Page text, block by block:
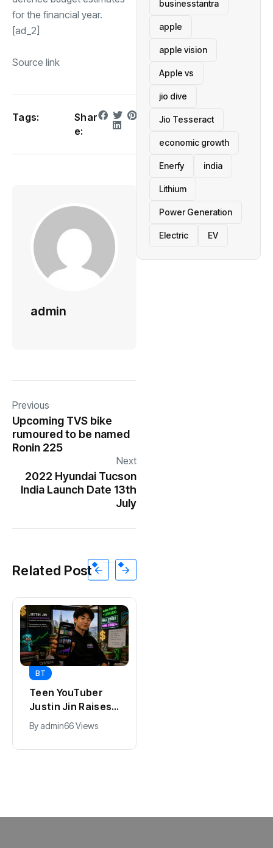
for the financial year.
[ad_2]
Source link
Tags:
Shar
e:
admin
Previous
Upcoming TVS bike
rumoured to be named
Ronin 225
Next
2022 Hyundai Tucson
India Launch Date 13th
July
Related Post
BT
Teen YouTuber
Justin Jin Raises
$1.2M for Giggles
App
By admin66 Views
businesstantra
apple
apple vision
Apple vs
jio dive
Jio Tesseract
economic growth
Enerfy india
Lithium
Power Generation
Electric EV